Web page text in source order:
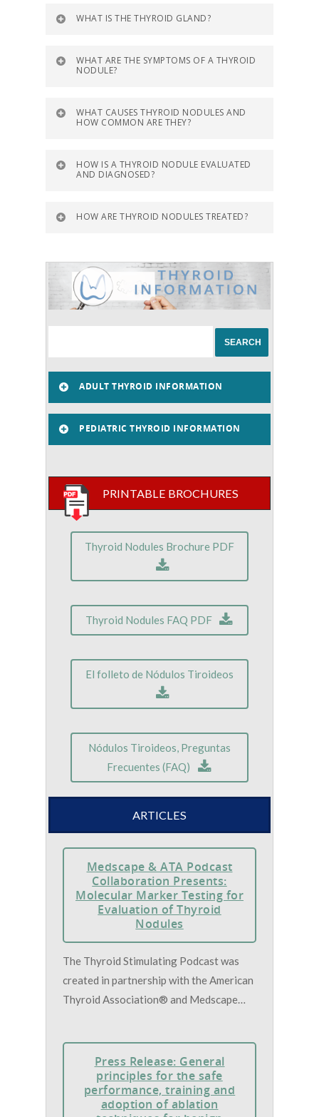
WHAT IS THE THYROID GLAND?
WHAT ARE THE SYMPTOMS OF A THYROID
NODULE?
WHAT CAUSES THYROID NODULES AND
HOW COMMON ARE THEY?
HOW IS A THYROID NODULE EVALUATED
AND DIAGNOSED?
HOW ARE THYROID NODULES TREATED?
ADULT THYROID INFORMATION
PEDIATRIC THYROID INFORMATION
PRINTABLE BROCHURES
Thyroid Nodules Brochure PDF
Thyroid Nodules FAQ PDF
El folleto de Nódulos Tiroideos
Nódulos Tiroideos, Preguntas
Frecuentes (FAQ)
ARTICLES
Medscape & ATA Podcast
Collaboration Presents:
Molecular Marker Testing for
Evaluation of Thyroid
Nodules
The Thyroid Stimulating Podcast was
created in partnership with the American
Thyroid Association® and Medscape…
Press Release: General
principles for the safe
performance, training and
adoption of ablation